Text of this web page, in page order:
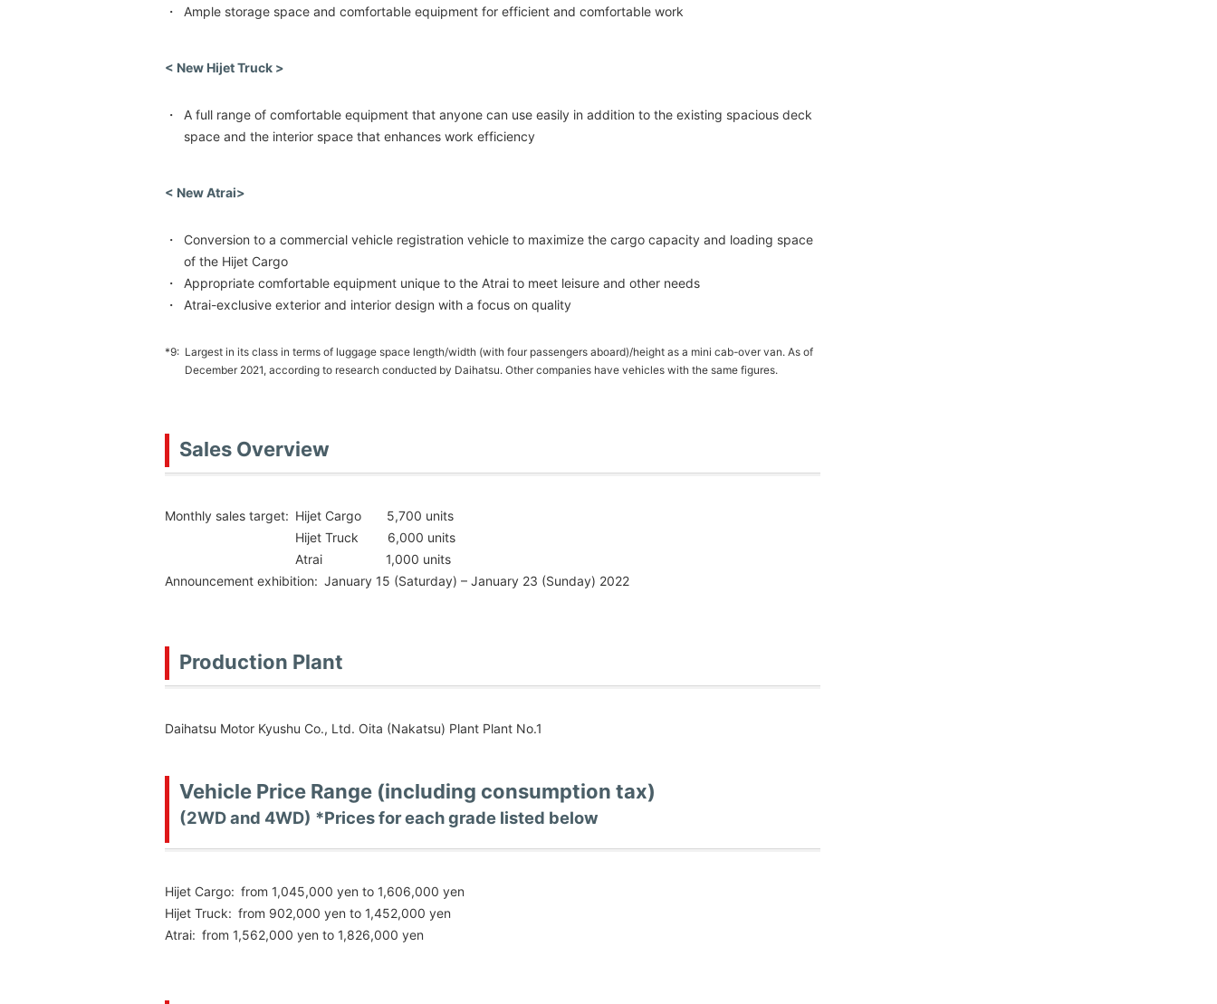
・
Ample storage space and comfortable equipment for efficient and comfortable work
< New Hijet Truck >
・
A full range of comfortable equipment that anyone can use easily in addition to the existing spacious deck
space and the interior space that enhances work efficiency
< New Atrai>
・
Conversion to a commercial vehicle registration vehicle to maximize the cargo capacity and loading space
of the Hijet Cargo
・
Appropriate comfortable equipment unique to the Atrai to meet leisure and other needs
・
Atrai-exclusive exterior and interior design with a focus on quality
*9: Largest in its class in terms of luggage space length/width (with four passengers aboard)/height as a mini cab-over van. As of
December 2021, according to research conducted by Daihatsu. Other companies have vehicles with the same figures.
Sales Overview
Monthly sales target: Hijet Cargo 5,700 units
Hijet Truck 6,000 units
Atrai 1,000 units
Announcement exhibition: January 15 (Saturday) – January 23 (Sunday) 2022
Production Plant
Daihatsu Motor Kyushu Co., Ltd. Oita (Nakatsu) Plant Plant No.1
Vehicle Price Range (including consumption tax)
(2WD and 4WD) *Prices for each grade listed below
Hijet Cargo: from 1,045,000 yen to 1,606,000 yen
Hijet Truck: from 902,000 yen to 1,452,000 yen
Atrai: from 1,562,000 yen to 1,826,000 yen